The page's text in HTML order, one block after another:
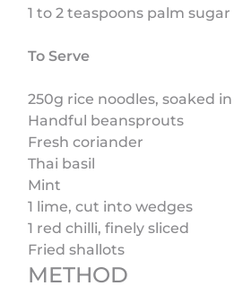
1 to 2 teaspoons palm
To Serve
250g rice noodles, soaked
Handful beansprouts
Fresh coriander
Thai basil
Mint
1 lime, cut into wedges
1 red chilli, finely sliced
Fried shallots
METHOD